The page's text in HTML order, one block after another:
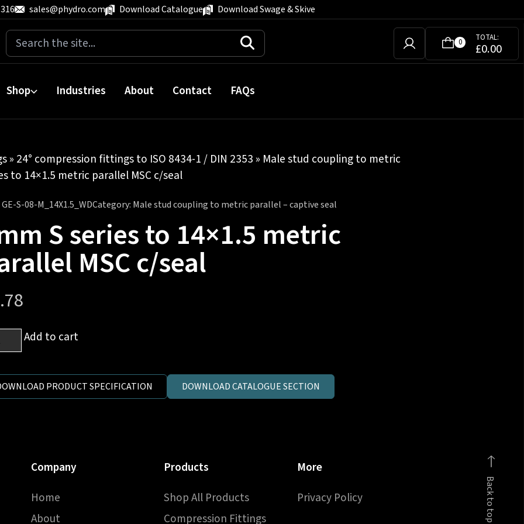
sales@phydro.com Download Catalogue Download Swage & Skive
Search
for:
0 TOTAL:
£0.00
Shop Industries About Contact FAQs
» 24° compression fittings to ISO 8434-1 / DIN 2353 » Male stud coupling to metric
to 14×1.5 metric parallel MSC c/seal
GE-S-08-M_14X1.5_WDCategory: Male stud coupling to metric parallel – captive seal
S series to 14×1.5 metric
MSC c/seal
Add to cart
PRODUCT SPECIFICATION DOWNLOAD CATALOGUE SECTION
Back to top
Company
Home
About
Products
Shop All Products
Compression Fittings
More
Privacy Policy